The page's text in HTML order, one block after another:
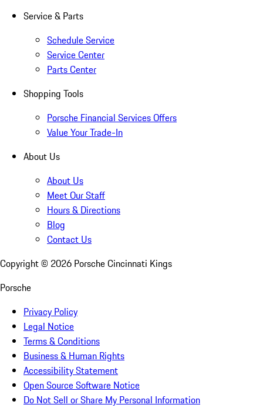
Service & Parts
Schedule Service
Service Center
Parts Center
Shopping Tools
Porsche Financial Services Offers
Value Your Trade-In
About Us
About Us
Meet Our Staff
Hours & Directions
Blog
Contact Us
Copyright © 2026 Porsche Cincinnati Kings
Porsche
Privacy Policy
Legal Notice
Terms & Conditions
Business & Human Rights
Accessibility Statement
Open Source Software Notice
Do Not Sell or Share My Personal Information